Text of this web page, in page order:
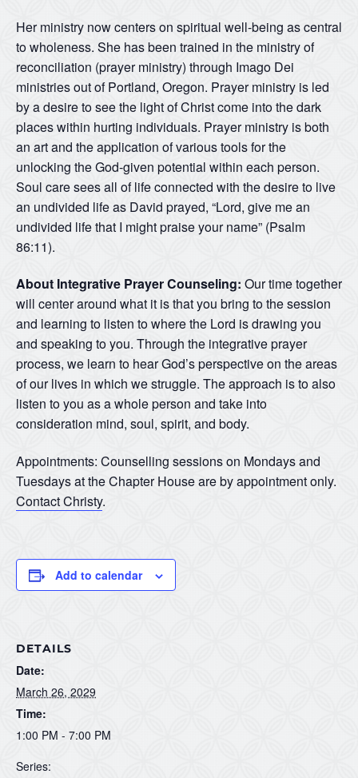
Her ministry now centers on spiritual well-being as central
to wholeness. She has been trained in the ministry of
reconciliation (prayer ministry) through Imago Dei
ministries out of Portland, Oregon. Prayer ministry is led
by a desire to see the light of Christ come into the dark
places within hurting individuals. Prayer ministry is both
an art and the application of various tools for the
unlocking the God-given potential within each person.
Soul care sees all of life connected with the desire to live
an undivided life as David prayed, “Lord, give me an
undivided life that I might praise your name” (Psalm
86:11).
About Integrative Prayer Counseling: Our time together
will center around what it is that you bring to the session
and learning to listen to where the Lord is drawing you
and speaking to you. Through the integrative prayer
process, we learn to hear God’s perspective on the areas
of our lives in which we struggle. The approach is to also
listen to you as a whole person and take into
consideration mind, soul, spirit, and body.
Appointments: Counselling sessions on Mondays and
Tuesdays at the Chapter House are by appointment only.
Contact Christy.
Add to calendar
DETAILS
Date:
March 26, 2029
Time:
1:00 PM - 7:00 PM
Series: